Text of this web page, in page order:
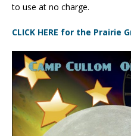
to use at no charge.
CLICK HERE for the Prairie